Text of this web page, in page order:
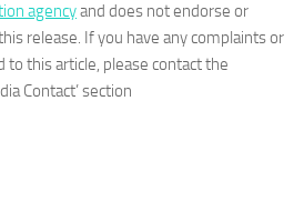
agencyand does not endorse or
release. If you have any complaints or
to this article, please contact the
Contact’ section